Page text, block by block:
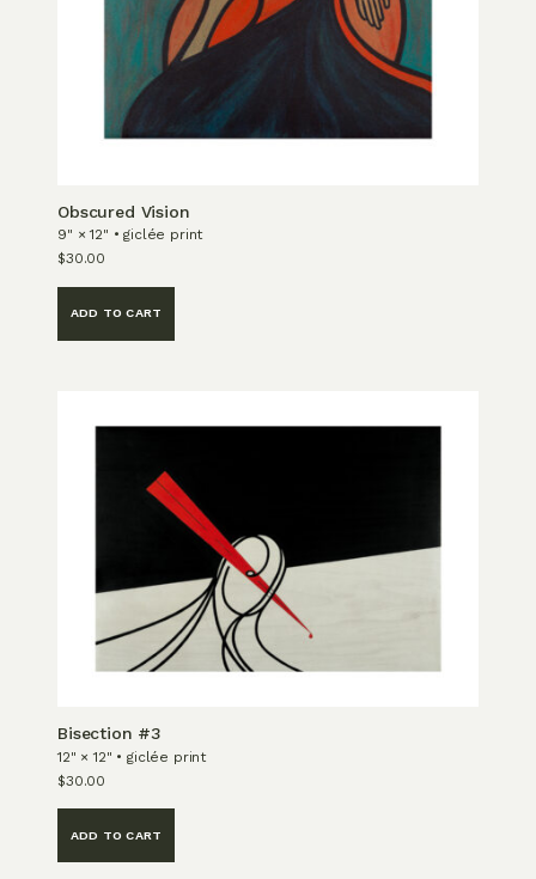
Obscured Vision
9" × 12" • giclée print
$30.00
ADD TO CART
Bisection #3
12" × 12" • giclée print
$30.00
ADD TO CART